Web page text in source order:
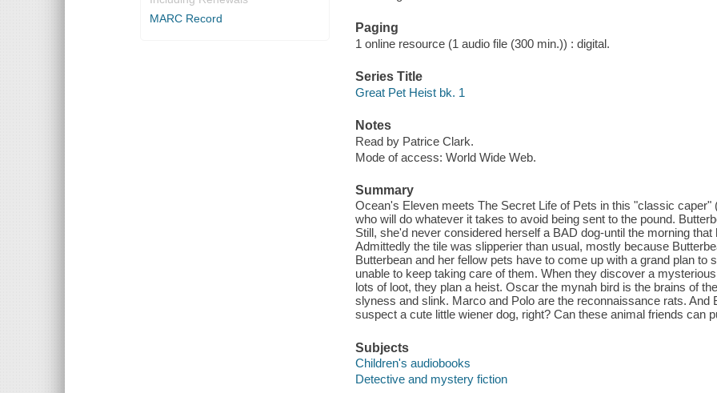
MARC Record
Paging
1 online resource (1 audio file (300 min.)) : digital.
Series Title
Great Pet Heist bk. 1
Notes
Read by Patrice Clark.
Mode of access: World Wide Web.
Summary
Ocean's Eleven meets The Secret Life of Pets in this "classic caper"
who will do whatever it takes to avoid being sent to the pound.
Still, she'd never considered herself a BAD dog-until the morning
Admittedly the tile was slipperier than usual, mostly because
Butterbean and her fellow pets have to come up with a grand plan
unable to keep taking care of them. When they discover a
lots of loot, they plan a heist. Oscar the mynah bird is the brains of
slyness and slink. Marco and Polo are the reconnaissance rats. And
suspect a cute little wiener dog, right? Can these animal friends can
Subjects
Children's audiobooks
Detective and mystery fiction